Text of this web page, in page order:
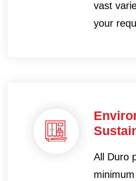
vast
your
All Duro